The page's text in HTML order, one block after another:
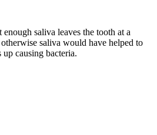
saliva leaves the tooth at a
saliva would have helped to
causing bacteria.